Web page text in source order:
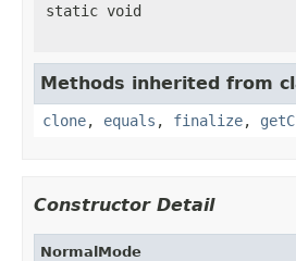
static void
Methods inherited from
clone, equals , finalize,
Constructor Detail
NormalMode